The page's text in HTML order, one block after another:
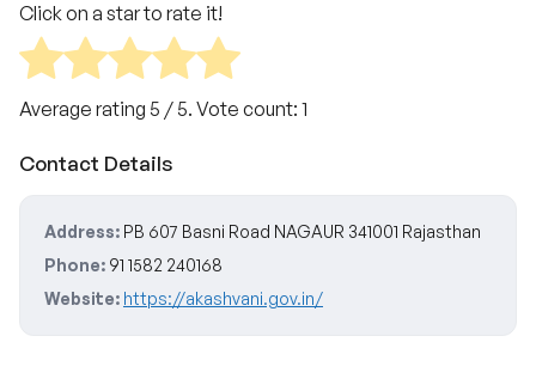
Click on a star to rate it!
Average rating 5 / 5. Vote count: 1
Contact Details
Address: PB 607 Basni Road NAGAUR 341001 Rajasthan
Phone: 91 1582 240168
Website: https://akashvani.gov.in/